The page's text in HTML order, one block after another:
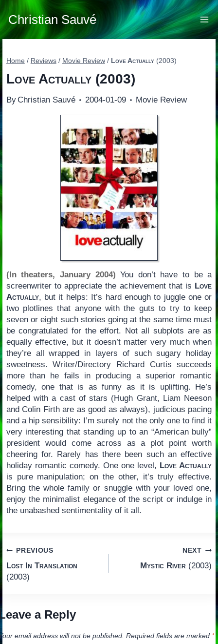
Skip
to
content
Christian Sauvé
Home / Reviews / Movie Review / Love Actually(2003)
Love Actually(2003)
By Christian Sauvé 2004-01-09 Movie Review
(In theaters, January 2004) You don’t have to be a
screenwriter to appreciate the achievement that is Love
Actually, but it helps: It’s hard enough to juggle one or
two plotlines that anyone with the guts to try to keep
seven or eight such stories going at the same time must
be congratulated for the effort. Not all subplots are as
equally effective, but it doesn’t matter very much when
they’re all wrapped in layers of such sugary holiday
sweetness. Writer/Directory Richard Curtis succeeds
more than he fails in producing a superior romantic
comedy, one that is as funny as it is uplifting. He’s
helped with a cast of stars (Hugh Grant, Liam Neeson
and Colin Firth are as good as always), judicious pacing
and a hip sensibility: I’m surely not the only one to find it
very interesting that standing up to an “American bully”
president would come across as a plot point worth
cheering for. Rarely has there been such an effective
holiday romantic comedy. One one level, Love Actually
is pure manipulation; on the other, it’s truly effective.
Bring the whole family or snuggle with your loved one,
enjoy the minimalist elegance of the script or indulge in
the unabashed sentimentality of it all.
Post
navigation
PREVIOUS
Lost In Translation
(2003)
NEXT
Mystic River (2003)
a Reply
email address will not be published. Required fields are marked *